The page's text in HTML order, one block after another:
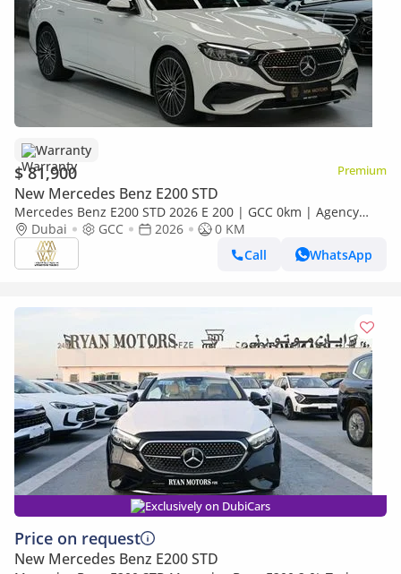
Warranty
$ 81,900 Premium
New Mercedes Benz E200 STD
Mercedes Benz E200 STD 2026 E 200 | GCC 0km | Agency
Warranty | AMG Sports Package
Dubai GCC 2026
0 KM
Call
WhatsApp
Exclusively on DubiCars
Price on request
New Mercedes Benz E200 STD